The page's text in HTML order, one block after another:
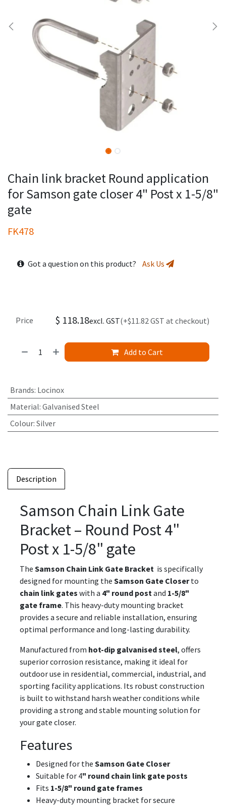
Chain link bracket Round application
for Samson gate closer 4" Post x 1-5/8"
gate
FK478
Got a question on this product? Ask Us
Add to Cart
Price $ 118.18excl. GST(+$11.82 GST at checkout)
Brands: Locinox
Material: Galvanised Steel
Colour: Silver
Description
Samson Chain Link Gate
Bracket – Round Post 4"
Post x 1-5/8" gate
The Samson Chain Link Gate Bracket is specifically
designed for mounting the Samson Gate Closerto
chain link gates with a 4" round post and 1-5/8"
gate frame. This heavy-duty mounting bracket
provides a secure and reliable installation, ensuring
optimal performance and long-lasting durability.
Manufactured from hot-dip galvanised steel, offers
superior corrosion resistance, making it ideal for
outdoor use in residential, commercial, industrial, and
sporting facility applications. Its robust construction
is built to withstand harsh weather conditions while
providing a strong and stable mounting solution for
your gate closer.
Features
Designed for the Samson Gate Closer
Suitable for 4" round chain link gate posts
Fits 1-5/8" round gate frames
Heavy-duty mounting bracket for secure